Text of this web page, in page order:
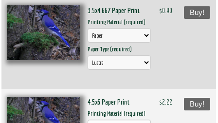
3.5x4.667 Paper Print
Printing Material (required)
Paper Type (required)
$0.90 Buy!
4.5x6 Paper Print
Printing Material (required)
$2.22 Buy!